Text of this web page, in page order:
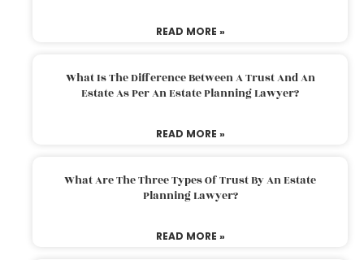
READ MORE »
What Is The Difference Between A Trust And An
Estate As Per An Estate Planning Lawyer?
READ MORE »
What Are The Three Types Of Trust By An Estate
Planning Lawyer?
READ MORE »